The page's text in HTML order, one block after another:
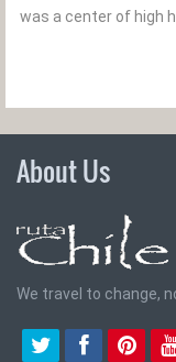
was a center of high
About Us
We travel to change,